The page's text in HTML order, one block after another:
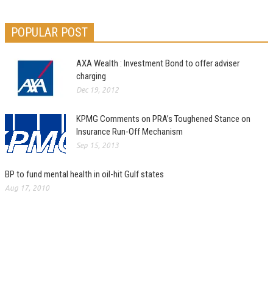
POPULAR POST
AXA Wealth : Investment Bond to offer adviser
charging
Dec 19, 2012
KPMG Comments on PRA’s Toughened Stance on
Insurance Run-Off Mechanism
Sep 15, 2013
BP to fund mental health in oil-hit Gulf states
Aug 17, 2010